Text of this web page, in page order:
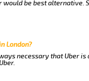
be best alternative.
London?
necessary that Uber is